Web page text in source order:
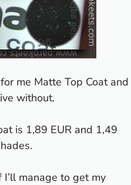
me Matte Top Coat and
without.
is 1,89 EUR and 1,49
manage to get my